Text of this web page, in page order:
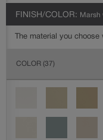
FINISH/COLOR: Marsh
The material you
COLOR (37)